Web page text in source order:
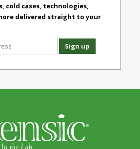
cold cases, technologies,
delivered straight to your